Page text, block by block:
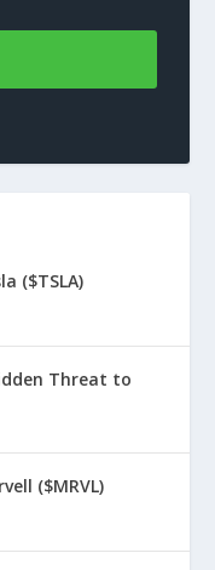
($TSLA)
Threat to
($MRVL)